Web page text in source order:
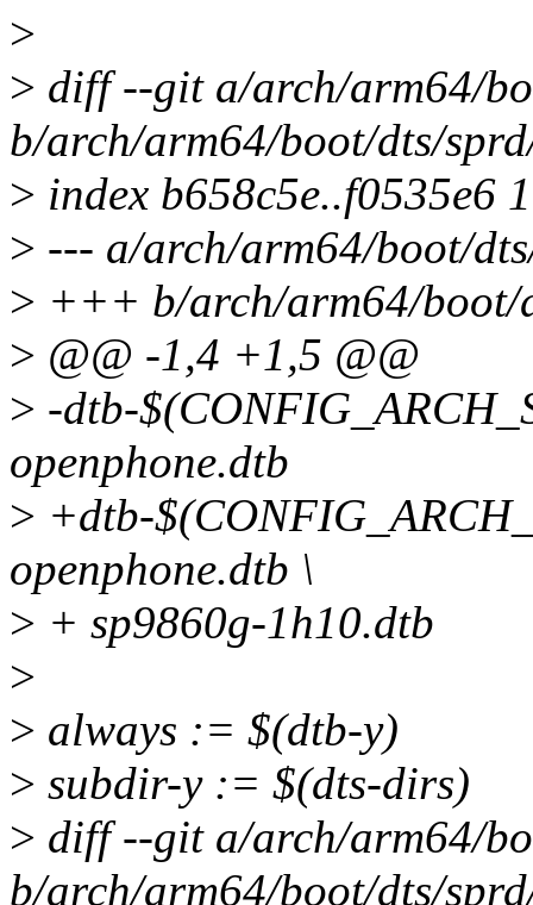
>
> diff --git a/arch/arm64/
b/arch/arm64/boot/dts/
> index b658c5e..f0535e6
> --- a/arch/arm64/boot/
> +++ b/arch/arm64/boot/
> @@ -1,4 +1,5 @@
> -dtb-
openphone.dtb
> +dtb-
openphone.dtb \
> + sp9860g-1h10.dtb
>
> always := $(dtb-y)
> subdir-y := $(dts-dirs)
> diff --git a/arch/arm64/
b/arch/arm64/boot/dts/